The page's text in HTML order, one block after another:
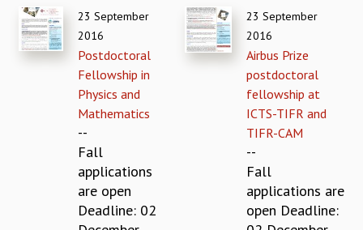
PAST
ORGANIZE A PROGRAM
SPECIAL LECTURES
INFOSYS-ICTS RAMANUJAN LECTURES
INFOSYS-ICTS TURING LECTURES
EINSTEIN LECTURES
VISHVESHWARA LECTURES
23 September
2016
Postdoctoral
Fellowship in
Physics and
Mathematics
--
Fall
applications
are open
Deadline: 02
23 September
2016
Airbus Prize
postdoctoral
fellowship at
ICTS-TIFR and
TIFR-CAM
--
Fall
applications are
open Deadline: